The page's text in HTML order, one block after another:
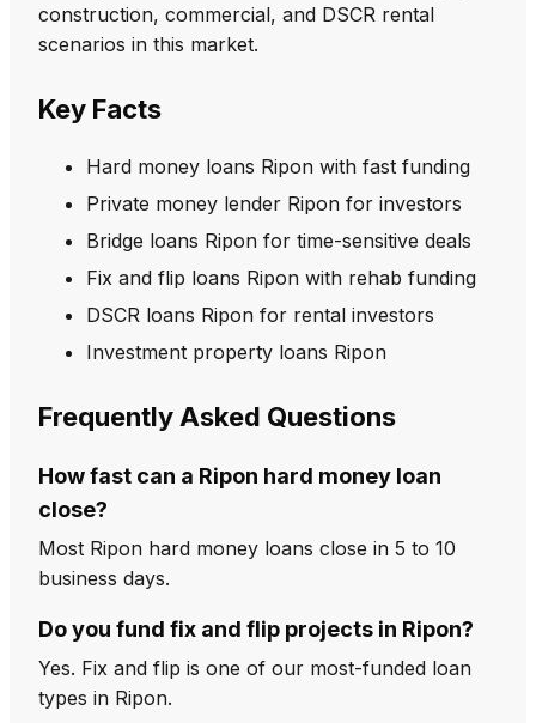
construction, commercial, and DSCR rental
scenarios in this market.
Key Facts
Hard money loans Ripon with fast funding
Private money lender Ripon for investors
Bridge loans Ripon for time-sensitive deals
Fix and flip loans Ripon with rehab funding
DSCR loans Ripon for rental investors
Investment property loans Ripon
Frequently Asked Questions
How fast can a Ripon hard money loan
close?
Most Ripon hard money loans close in 5 to 10
business days.
Do you fund fix and flip projects in Ripon?
Yes. Fix and flip is one of our most-funded loan
types in Ripon.